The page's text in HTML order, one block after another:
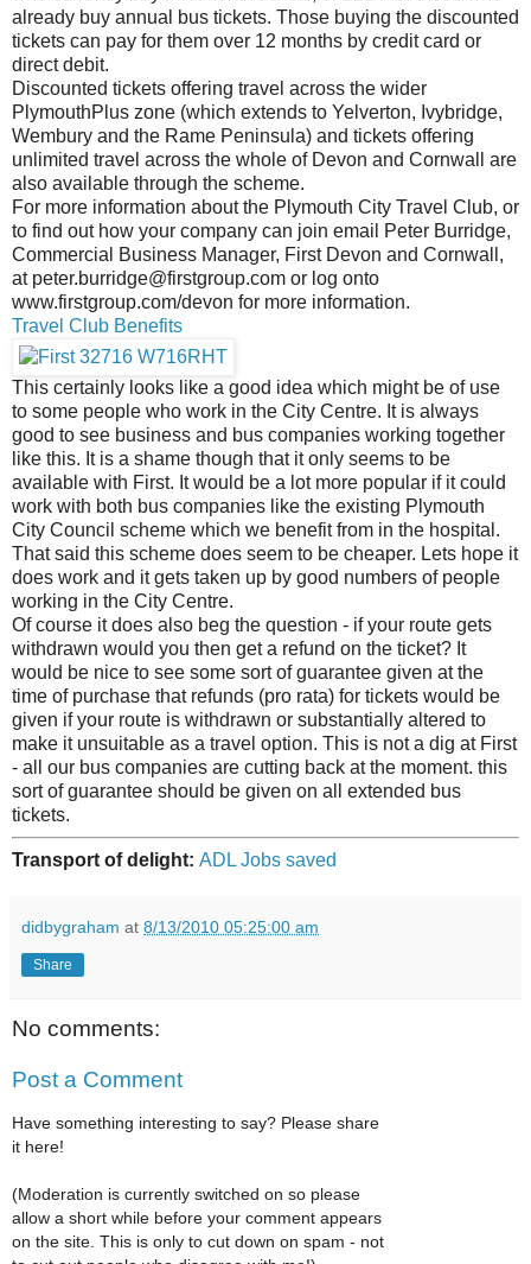
already buy annual bus tickets. Those buying the discounted
tickets can pay for them over 12 months by credit card or
direct debit.
Discounted tickets offering travel across the wider
PlymouthPlus zone (which extends to Yelverton, Ivybridge,
Wembury and the Rame Peninsula) and tickets offering
unlimited travel across the whole of Devon and Cornwall are
also available through the scheme.
For more information about the Plymouth City Travel Club, or
to find out how your company can join email Peter Burridge,
Commercial Business Manager, First Devon and Cornwall,
at peter.burridge@firstgroup.com or log onto
www.firstgroup.com/devon for more information.
Travel Club Benefits
This certainly looks like a good idea which might be of use
to some people who work in the City Centre. It is always
good to see business and bus companies working together
like this. It is a shame though that it only seems to be
available with First. It would be a lot more popular if it could
work with both bus companies like the existing Plymouth
City Council scheme which we benefit from in the hospital.
That said this scheme does seem to be cheaper. Lets hope it
does work and it gets taken up by good numbers of people
working in the City Centre.
Of course it does also beg the question - if your route gets
withdrawn would you then get a refund on the ticket? It
would be nice to see some sort of guarantee given at the
time of purchase that refunds (pro rata) for tickets would be
given if your route is withdrawn or substantially altered to
make it unsuitable as a travel option. This is not a dig at First
- all our bus companies are cutting back at the moment. this
sort of guarantee should be given on all extended bus
tickets.
Transport of delight: ADL Jobs saved
didbygraham at 8/13/2010 05:25:00 am
Share
No comments:
Post a Comment
Have something interesting to say? Please share
it here!
(Moderation is currently switched on so please
allow a short while before your comment appears
on the site. This is only to cut down on spam - not